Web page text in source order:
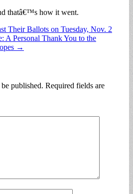
thatâ€™s how it went.
Their Ballots on Tuesday, Nov. 2
A Personal Thank You to the
→
published. Required fields are